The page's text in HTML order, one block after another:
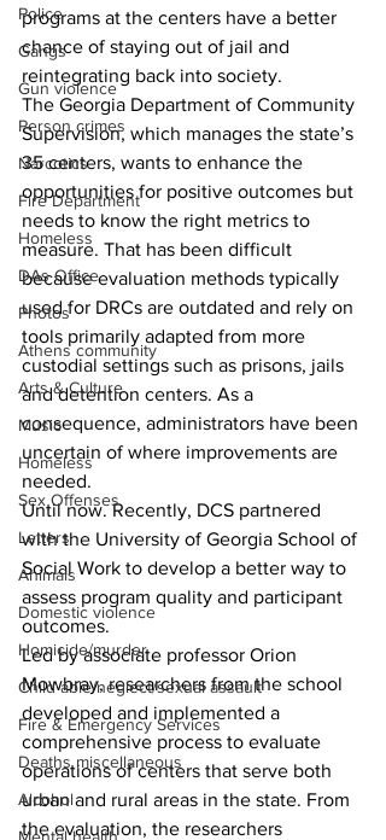
Police
Gangs
Gun violence
Person crimes
Narcotics
Fire Department
Homeless
DAs Office
Photos
Athens community
Arts & Culture
Music
Homeless
Sex Offenses
Letters
Animals
Domestic violence
Homicide/murder
Child able/neglect/sexual assault
Fire & Emergency Services
Deaths miscellaneous
Alcohol
programs at the centers have a better
chance of staying out of jail and
reintegrating back into society.
The Georgia Department of Community
Supervision, which manages the state’s
35 centers, wants to enhance the
opportunities for positive outcomes but
needs to know the right metrics to
measure. That has been difficult
because evaluation methods typically
used for DRCs are outdated and rely on
tools primarily adapted from more
custodial settings such as prisons, jails
and detention centers. As a
consequence, administrators have been
uncertain of where improvements are
needed.
Until now. Recently, DCS partnered
with the University of Georgia School of
Social Work to develop a better way to
assess program quality and participant
outcomes.
Led by associate professor Orion
Mowbray, researchers from the school
developed and implemented a
comprehensive process to evaluate
operations of centers that serve both
urban and rural areas in the state. From
the evaluation, the researchers